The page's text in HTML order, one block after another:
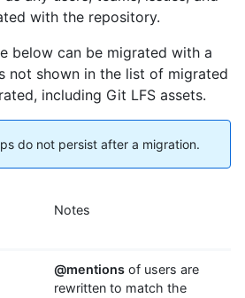
with the repository.
below can be migrated with a
not shown in the list of migrated
including Git LFS assets.
do not persist after a migration.
Notes
@mentions of users are
rewritten to match the